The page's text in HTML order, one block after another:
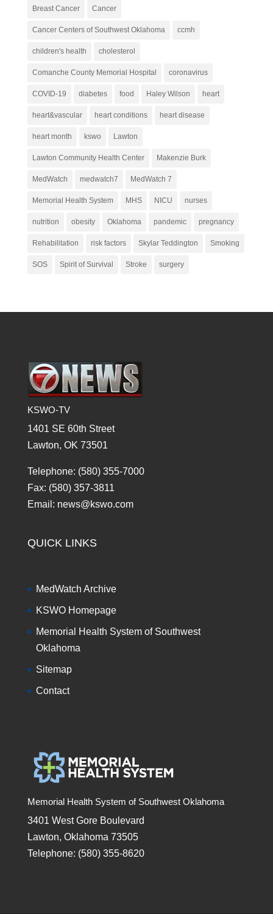
Breast Cancer Cancer
Cancer Centers of Southwest Oklahoma ccmh
children's health cholesterol
Comanche County Memorial Hospital coronavirus
COVID-19 diabetes food Haley Wilson heart
heart&vascular heart conditions heart disease
heart month kswo Lawton
Lawton Community Health Center Makenzie Burk
MedWatch medwatch7 MedWatch 7
Memorial Health System MHS NICU nurses
nutrition obesity Oklahoma pandemic pregnancy
Rehabilitation risk factors Skylar Teddington Smoking
SOS Spirit of Survival Stroke surgery
KSWO-TV
1401 SE 60th Street
Lawton, OK 73501
Telephone: (580) 355-7000
Fax: (580) 357-3811
Email: news@kswo.com
QUICK LINKS
MedWatch Archive
KSWO Homepage
Memorial Health System of Southwest
Oklahoma
Sitemap
Contact
Memorial Health System of Southwest Oklahoma
3401 West Gore Boulevard
Lawton, Oklahoma 73505
Telephone: (580) 355-8620